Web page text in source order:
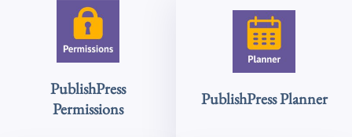
PublishPress
Permissions
PublishPress Planner